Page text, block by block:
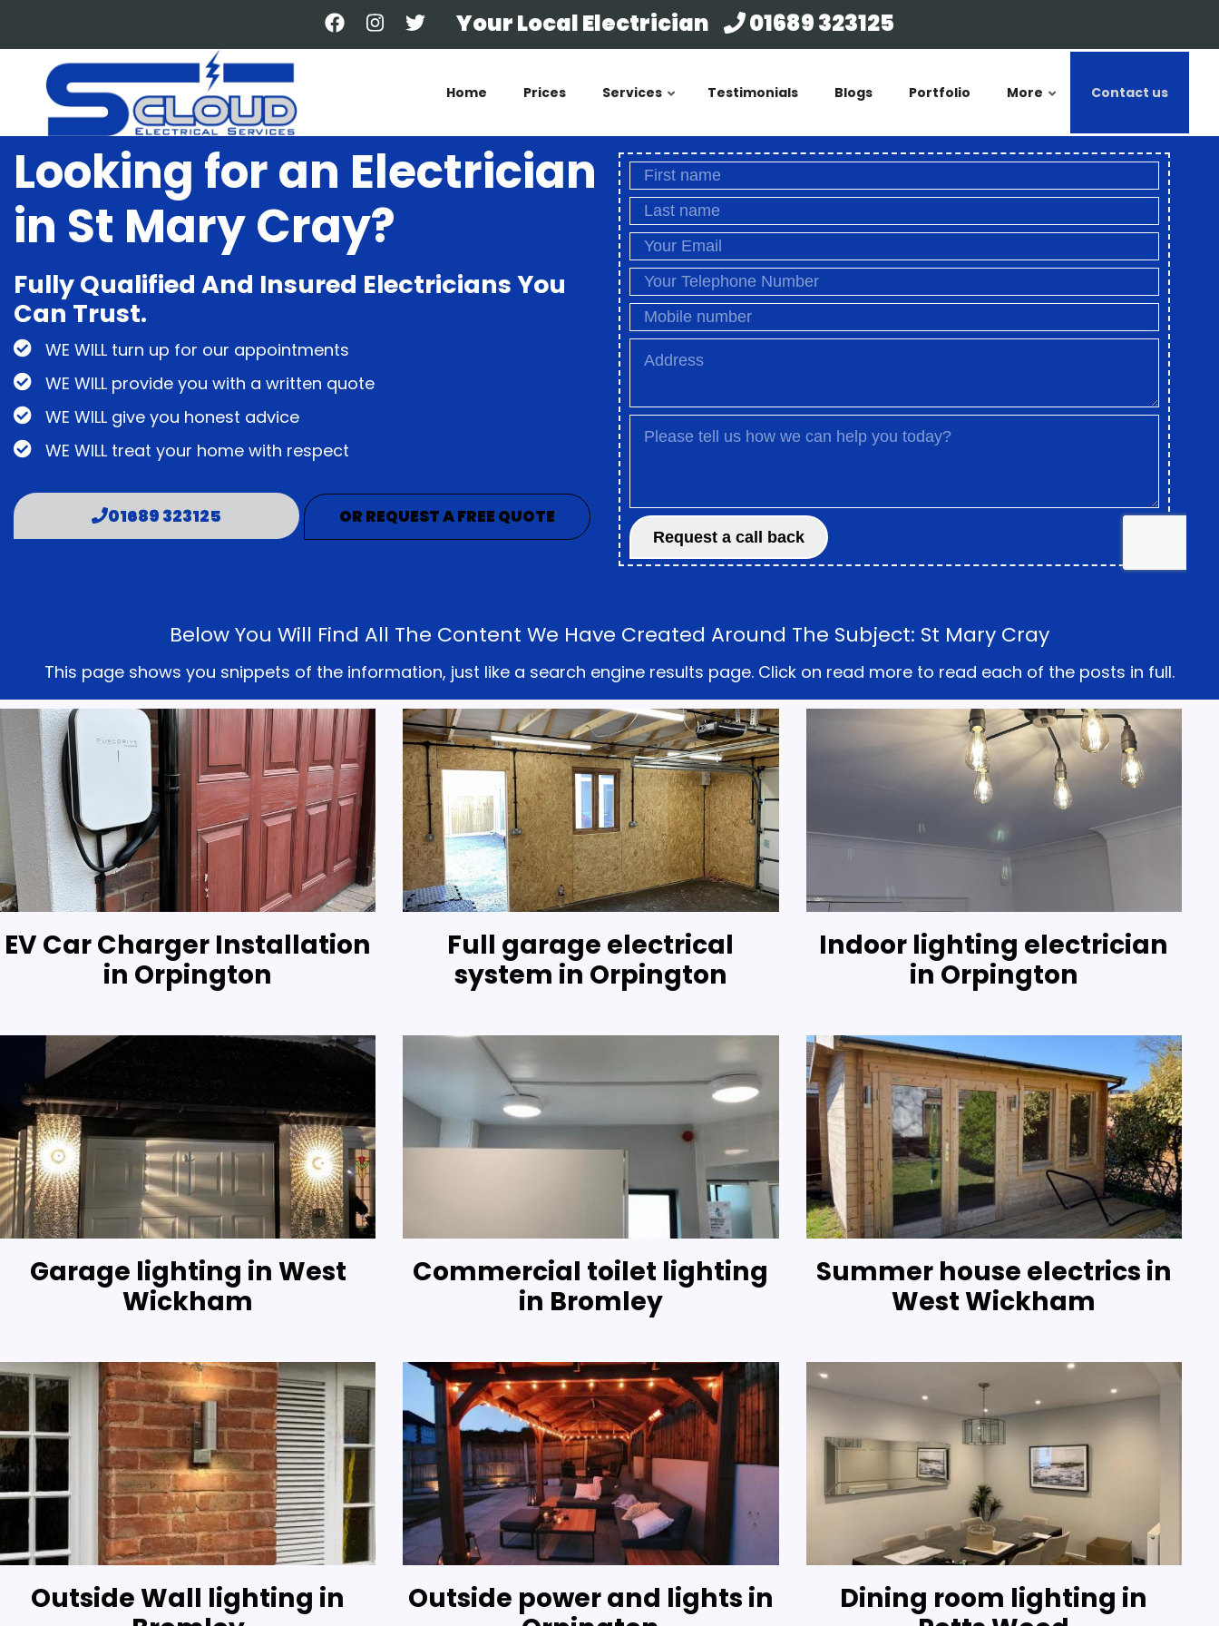
content
Your Local Electrician 01689 323125
Home Prices Services Testimonials Blogs Portfolio More Contact us
Looking for an Electrician
in St Mary Cray?
Fully Qualified And Insured Electricians You
Can Trust.
WE WILL turn up for our appointments
WE WILL provide you with a written quote
WE WILL give you honest advice
WE WILL treat your home with respect
01689 323125 OR REQUEST A FREE QUOTE
Below You Will Find All The Content We Have Created Around The Subject: St Mary Cray
This page shows you snippets of the information, just like a search engine results page. Click on read more to read each of the posts in full.
EV Car Charger Installation
in Orpington
Full garage electrical
system in Orpington
Indoor lighting electrician
in Orpington
Garage lighting in West
Wickham
Commercial toilet lighting
in Bromley
Summer house electrics in
West Wickham
Outside Wall lighting in
Outside power and lights in
Dining room lighting in